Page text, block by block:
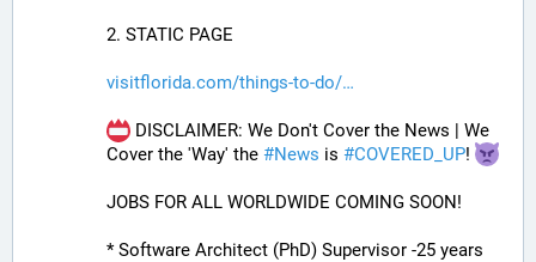
2. STATIC PAGE
visitflorida.com/things-to-do/
DISCLAIMER: We Don't Cover the News | We
Cover the 'Way' the #News is #COVERED_UP!
JOBS FOR ALL WORLDWIDE COMING SOON!
* Software Architect (PhD) Supervisor -25 years